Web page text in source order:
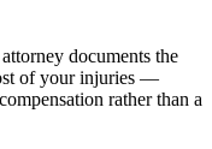
documents the
of your injuries —
rather than a